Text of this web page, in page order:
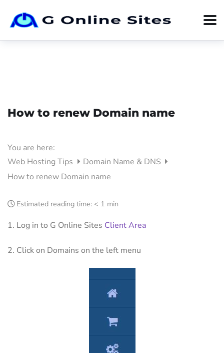
How to renew Domain name
You are here:
Web Hosting Tips
Domain Name & DNS
How to renew Domain name
Estimated reading time: < 1 min
1. Log in to G Online Sites Client Area
2. Click on Domains on the left menu